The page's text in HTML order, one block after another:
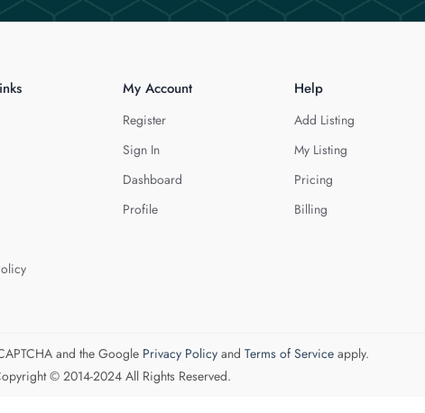
My Account
Register
Sign In
Dashboard
Profile
Help
Add Listing
My Listing
Pricing
Billing
and the Google Privacy Policyand Terms of Serviceapply.
© 2014-2024 All Rights Reserved.